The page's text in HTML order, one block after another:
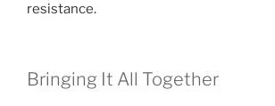
resistance.
Bringing It All Together